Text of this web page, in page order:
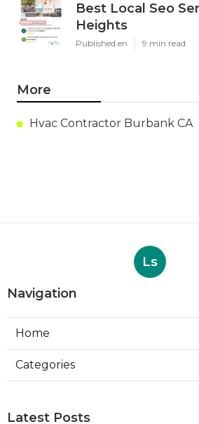
Best Local Seo
Heights
Published en 9 min read
More
Hvac Contractor Burbank CA
Ls
Navigation
Home
Categories
Latest Posts